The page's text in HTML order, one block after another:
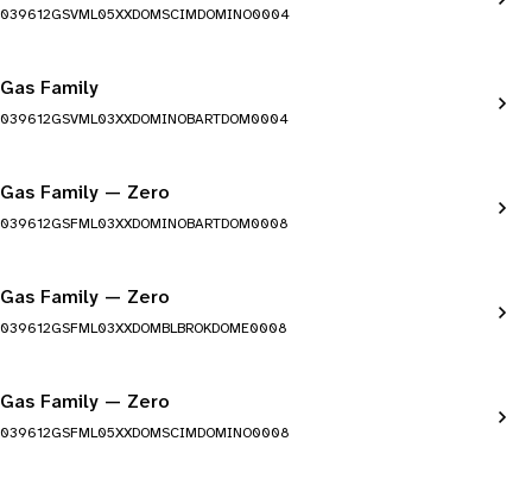
039612GSVML05XXDOMSCIMDOMINO0004
Gas Family
039612GSVML03XXDOMINOBARTDOM0004
Gas Family — Zero
039612GSFML03XXDOMINOBARTDOM0008
Gas Family — Zero
039612GSFML03XXDOMBLBROKDOME0008
Gas Family — Zero
039612GSFML05XXDOMSCIMDOMINO0008